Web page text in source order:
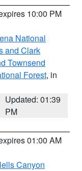
10:00 PM
National
and Clark
Townsend
Forest, in
Updated: 01:39
PM
01:00 AM
Canyon